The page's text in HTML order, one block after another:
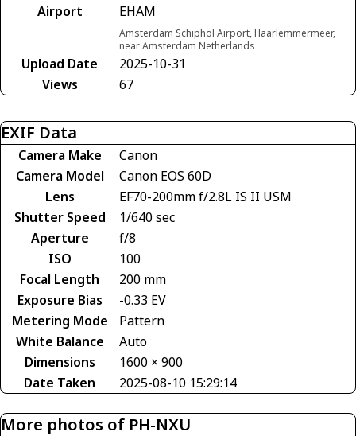
Airport
EHAM
Amsterdam Schiphol Airport, Haarlemmermeer,
near Amsterdam Netherlands
Upload Date
2025-10-31
Views
67
EXIF Data
Camera Make
Canon
Camera Model
Canon EOS 60D
Lens
EF70-200mm f/2.8L IS II USM
Shutter Speed
1/640 sec
Aperture
f/8
ISO
100
Focal Length
200 mm
Exposure Bias
-0.33 EV
Metering Mode
Pattern
White Balance
Auto
Dimensions
1600 × 900
Date Taken
2025-08-10 15:29:14
More photos of PH-NXU